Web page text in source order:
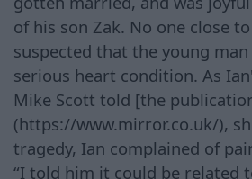
of his son Zak. No one close
suspected that the young
serious heart condition. As
Mike Scott told [the
(https://www.mirror.co.uk/),
tragedy, Ian complained of
“I told him it could be related